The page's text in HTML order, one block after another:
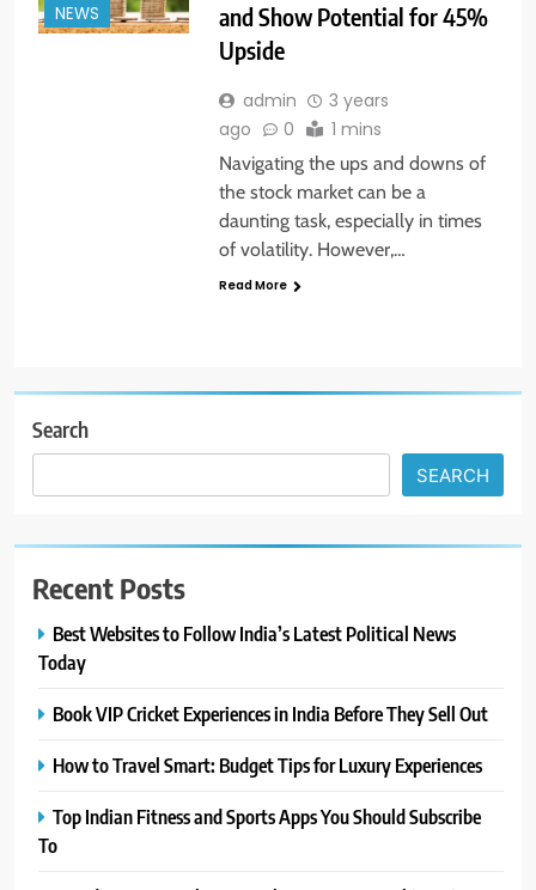
NEWS
and Show Potential for 45%
Upside
admin
3 years
ago
0 1 mins
Navigating the ups and downs of
the stock market can be a
daunting task, especially in times
of volatility. However,…
Read More
Search
SEARCH
Recent Posts
Best Websites to Follow India’s Latest Political News
Today
Book VIP Cricket Experiences in India Before They Sell Out
How to Travel Smart: Budget Tips for Luxury Experiences
Top Indian Fitness and Sports Apps You Should Subscribe
To